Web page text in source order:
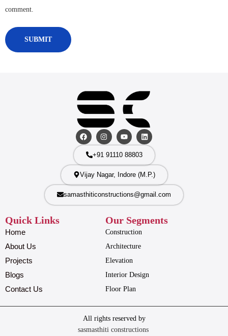
comment.
+91 91110 88803
Vijay Nagar, Indore (M.P.)
samasthiticonstructions@gmail.com
Quick Links
Home
About Us
Projects
Blogs
Contact Us
Our Segments
Construction
Architecture
Elevation
Interior Design
Floor Plan
All rights reserved by
sasmasthiti constructions